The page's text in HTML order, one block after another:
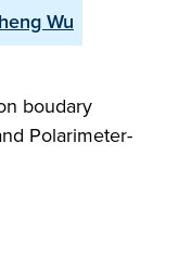
Wu
boudary
Polarimeter-